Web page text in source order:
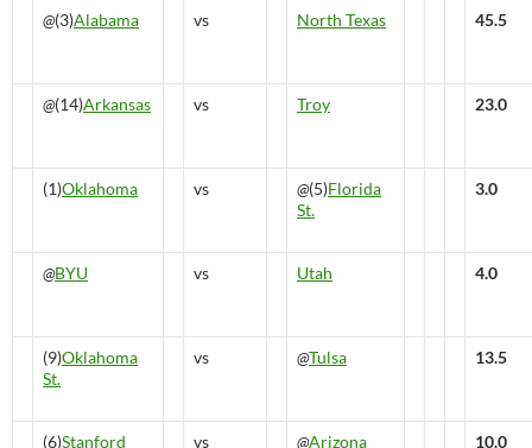
@(3)Alabama vs North Texas 45.5
@(14)Arkansas vs Troy 23.0
(1)Oklahoma vs @(5)Florida
St.
3.0
@BYU vs Utah 4.0
(9)Oklahoma
St.
vs @Tulsa 13.5
(6)Stanford vs @Arizona 10.0